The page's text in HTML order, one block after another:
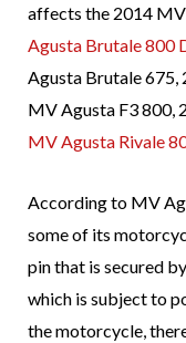
affects the 2014
Agusta Brutale 800
Agusta Brutale 675,
MV Agusta F3 800,
MV Agusta Rivale
According to MV
some of its
pin that is secured
which is subject to
the motorcycle,